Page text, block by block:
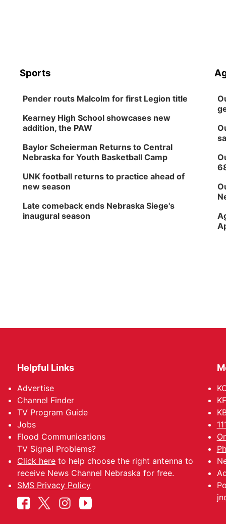
Sports
Pender routs Malcolm for first Legion title
Kearney High School showcases new
addition, the PAW
Baylor Scheierman Returns to Central
Nebraska for Youth Basketball Camp
UNK football returns to practice ahead of
new season
Late comeback ends Nebraska Siege's
inaugural season
Helpful Links
Advertise
Channel Finder
TV Program Guide
Jobs
Flood Communications
TV Signal Problems?
Click here to help choose the right antenna to
receive News Channel Nebraska for free.
SMS Privacy Policy